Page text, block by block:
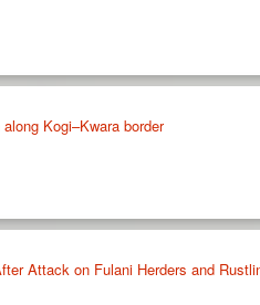
Kogi–Kwara border
Attack on Fulani Herders and